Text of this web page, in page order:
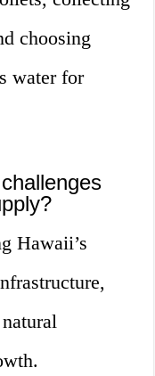
choosing
water for
Hawaii’s